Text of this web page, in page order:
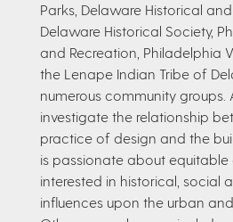
Parks, Delaware Historical
Delaware Historical Society,
and Recreation, Philadelphia
the Lenape Indian Tribe of
numerous community groups.
investigate the relationship
practice of design and the
is passionate about equitable
interested in historical, social
influences upon the urban